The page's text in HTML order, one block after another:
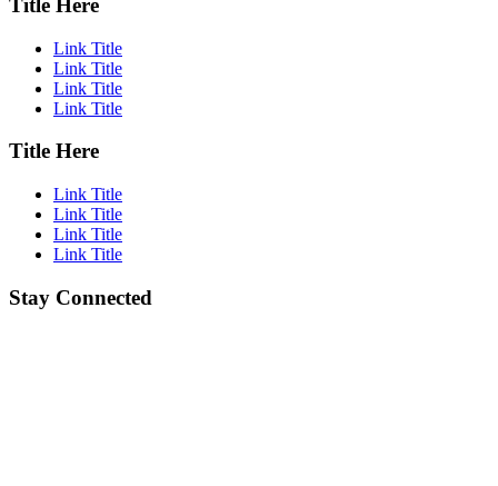
Title Here
Link Title
Link Title
Link Title
Link Title
Title Here
Link Title
Link Title
Link Title
Link Title
Stay Connected